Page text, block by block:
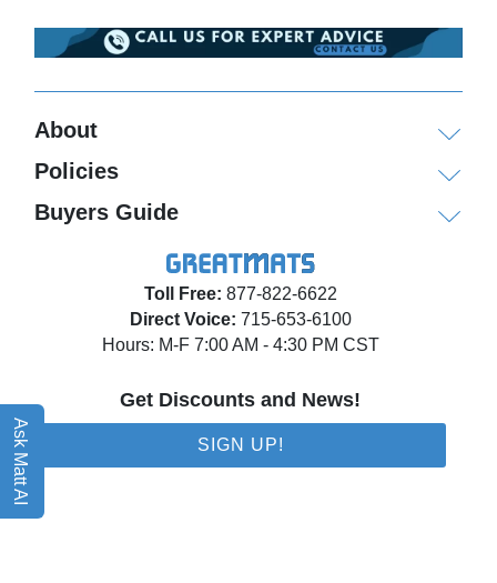
Ask Matt AI
Toll Free: 877-822-6622
Direct Voice: 715-653-6100
Hours: M-F 7:00 AM - 4:30 PM CST
Get Discounts and News!
SIGN UP!
About
Policies
Buyers Guide